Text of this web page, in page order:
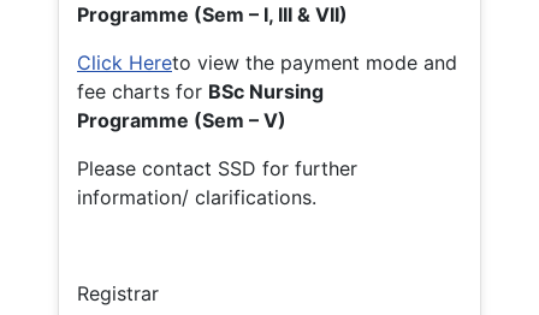
Programme (Sem – I, III & VII)
Click Hereto view the payment mode and
fee charts for BSc Nursing
Programme (Sem – V)
Please contact SSD for further
information/ clarifications.
Registrar